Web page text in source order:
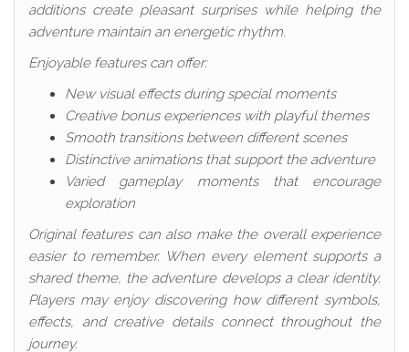
additions create pleasant surprises while helping the
adventure maintain an energetic rhythm.
Enjoyable features can offer:
New visual effects during special moments
Creative bonus experiences with playful themes
Smooth transitions between different scenes
Distinctive animations that support the adventure
Varied gameplay moments that encourage
exploration
Original features can also make the overall experience
easier to remember. When every element supports a
shared theme, the adventure develops a clear identity.
Players may enjoy discovering how different symbols,
effects, and creative details connect throughout the
journey.